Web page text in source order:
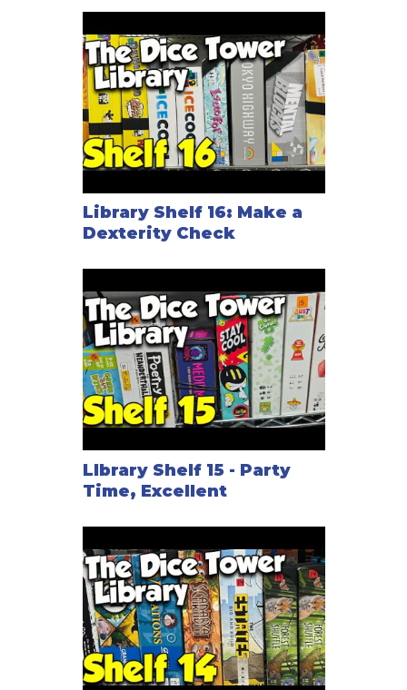
Library Shelf 16: Make a
Dexterity Check
LIbrary Shelf 15 - Party
Time, Excellent